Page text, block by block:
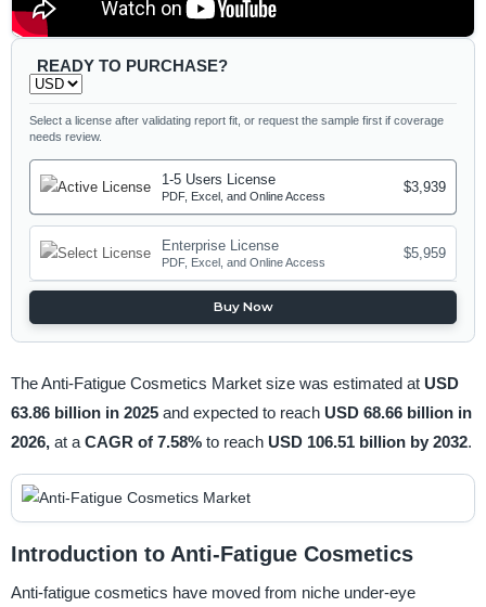
READY TO PURCHASE?
Select a license after validating report fit, or request the sample first if coverage
needs review.
1-5 Users License
PDF, Excel, and Online Access
$3,939
Enterprise License
PDF, Excel, and Online Access
$5,959
Buy Now
The Anti-Fatigue Cosmetics Market size was estimated at USD
63.86 billion in 2025 and expected to reach USD 68.66 billion in
2026, at a CAGR of 7.58% to reach USD 106.51 billion by 2032.
Introduction to Anti-Fatigue Cosmetics
Anti-fatigue cosmetics have moved from niche under-eye